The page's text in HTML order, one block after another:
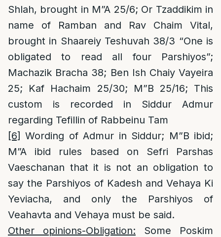
Shlah, brought in M”A 25/6; Or Tzaddikim in
name of Ramban and Rav Chaim Vital,
brought in Shaareiy Teshuvah 38/3 “One is
obligated to read all four Parshiyos”;
Machazik Bracha 38; Ben Ish Chaiy Vayeira
25; Kaf Hachaim 25/30; M”B 25/16; This
custom is recorded in Siddur Admur
regarding Tefillin of Rabbeinu Tam
[6] Wording of Admur in Siddur; M”B ibid;
M”A ibid rules based on Sefri Parshas
Vaeschanan that it is not an obligation to
say the Parshiyos of Kadesh and Vehaya Ki
Yeviacha, and only the Parshiyos of
Veahavta and Vehaya must be said.
Other opinions-Obligation: Some Poskim